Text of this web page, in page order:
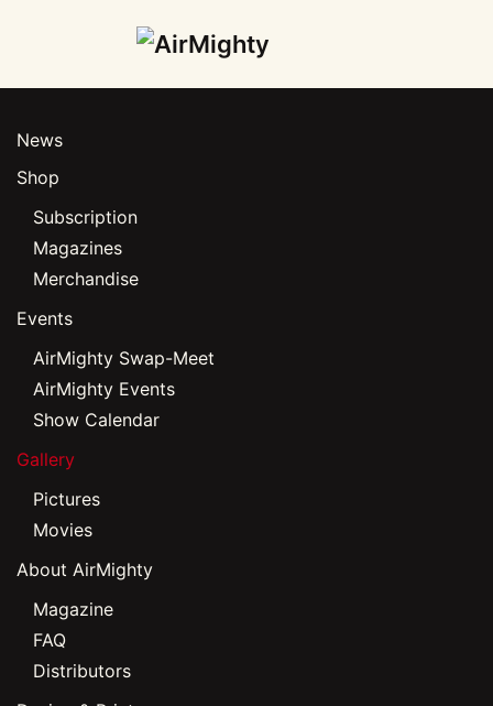
to
content
News
Shop
Subscription
Magazines
Merchandise
Events
AirMighty Swap-Meet
AirMighty Events
Show Calendar
Gallery
Pictures
Movies
About AirMighty
Magazine
FAQ
Distributors